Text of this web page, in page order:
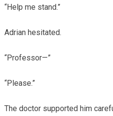
“Help me stand.”
Adrian hesitated.
“Professor—”
“Please.”
The doctor supported him